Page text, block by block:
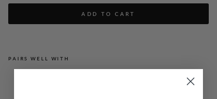
ADD TO CART
PAIRS WELL WITH